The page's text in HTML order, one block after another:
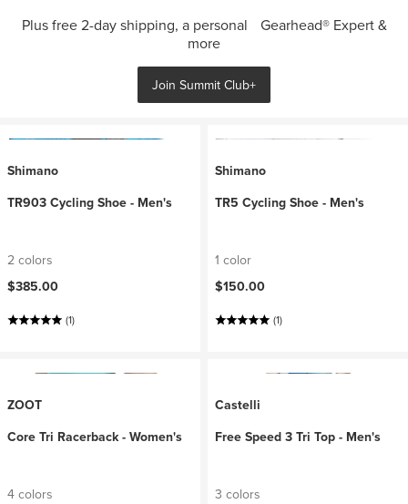
Plus free 2-day shipping, a personal Gearhead® Expert &
more
Join Summit Club+
Shimano
TR903 Cycling Shoe - Men's
2 colors
$385.00
(1)
Shimano
TR5 Cycling Shoe - Men's
1 color
$150.00
(1)
ZOOT
Core Tri Racerback - Women's
4 colors
Castelli
Free Speed 3 Tri Top - Men's
3 colors